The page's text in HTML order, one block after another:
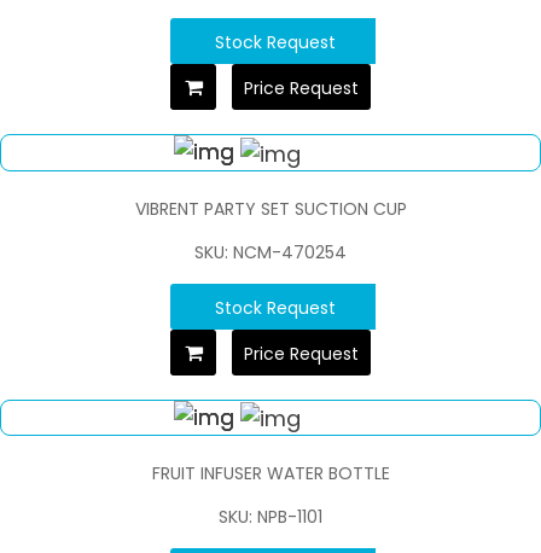
Stock Request
Price Request
VIBRENT PARTY SET SUCTION CUP
SKU: NCM-470254
Stock Request
Price Request
FRUIT INFUSER WATER BOTTLE
SKU: NPB-1101